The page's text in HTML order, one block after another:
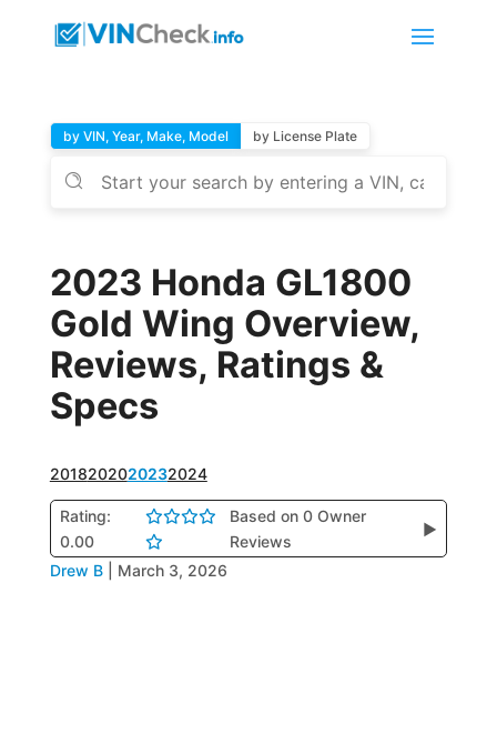
by VIN, Year, Make, Model by License Plate
2023 Honda GL1800
Gold Wing Overview,
Reviews, Ratings &
Specs
2018202020232024
Rating:
0.00
Based on 0 Owner
Reviews
▶
Drew B March 3, 2026